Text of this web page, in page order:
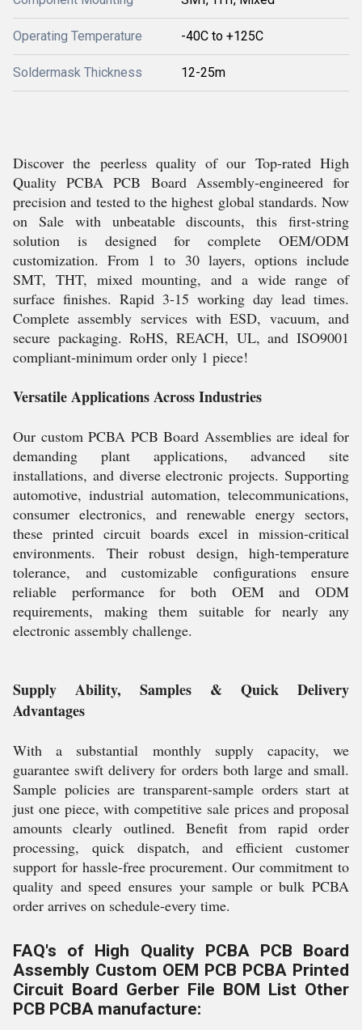
Operating Temperature -40C to +125C
Soldermask Thickness 12-25m
Discover the peerless quality of our Top-rated High
Quality PCBA PCB Board Assembly-engineered for
precision and tested to the highest global standards. Now
on Sale with unbeatable discounts, this first-string
solution is designed for complete OEM/ODM
customization. From 1 to 30 layers, options include
SMT, THT, mixed mounting, and a wide range of
surface finishes. Rapid 3-15 working day lead times.
Complete assembly services with ESD, vacuum, and
secure packaging. RoHS, REACH, UL, and ISO9001
compliant-minimum order only 1 piece!
Versatile Applications Across Industries
Our custom PCBA PCB Board Assemblies are ideal for
demanding plant applications, advanced site
installations, and diverse electronic projects. Supporting
automotive, industrial automation, telecommunications,
consumer electronics, and renewable energy sectors,
these printed circuit boards excel in mission-critical
environments. Their robust design, high-temperature
tolerance, and customizable configurations ensure
reliable performance for both OEM and ODM
requirements, making them suitable for nearly any
electronic assembly challenge.
Supply Ability, Samples & Quick Delivery
Advantages
With a substantial monthly supply capacity, we
guarantee swift delivery for orders both large and small.
Sample policies are transparent-sample orders start at
just one piece, with competitive sale prices and proposal
amounts clearly outlined. Benefit from rapid order
processing, quick dispatch, and efficient customer
support for hassle-free procurement. Our commitment to
quality and speed ensures your sample or bulk PCBA
order arrives on schedule-every time.
FAQ's of High Quality PCBA PCB Board
Assembly Custom OEM PCB PCBA Printed
Circuit Board Gerber File BOM List Other
PCB PCBA manufacture: